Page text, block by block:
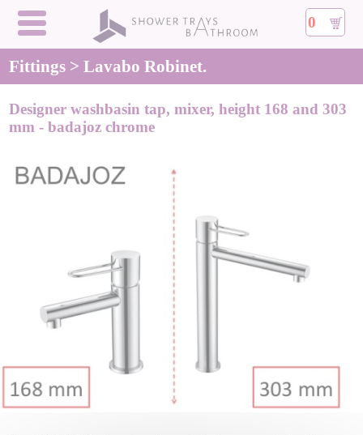
0
Fittings > Lavabo Robinet.
Designer washbasin tap, mixer, height 168 and 303
mm - badajoz chrome